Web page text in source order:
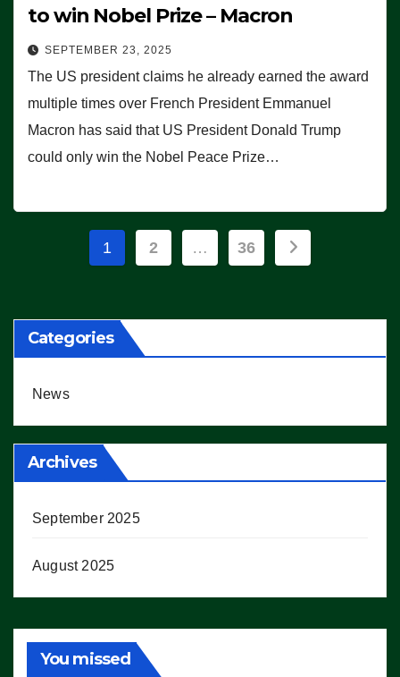
to win Nobel Prize – Macron
SEPTEMBER 23, 2025
The US president claims he already earned the award
multiple times over French President Emmanuel
Macron has said that US President Donald Trump
could only win the Nobel Peace Prize…
Posts
1 2 … 36
Categories
News
Archives
September 2025
August 2025
You missed